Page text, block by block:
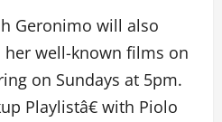
Geronimo will also
well-known films on
on Sundays at 5pm.
Playlistâ€ with Piolo